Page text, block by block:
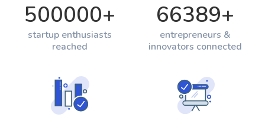
500000+
startup enthusiasts
reached
66389+
entrepreneurs &
innovators connected